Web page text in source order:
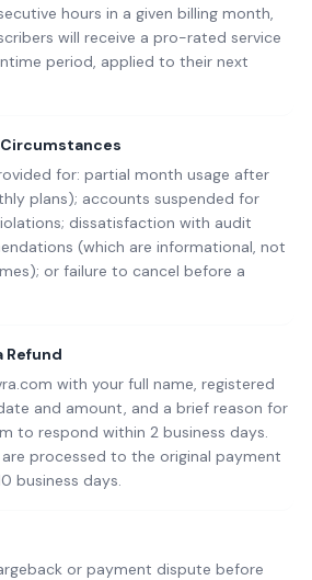
hours in a given billing month,
will receive a pro-rated service
period, applied to their next
for: partial month usage after
plans); accounts suspended for
dissatisfaction with audit
(which are informational, not
or failure to cancel before a
Refund
with your full name, registered
and amount, and a brief reason for
to respond within 2 business days.
processed to the original payment
business days.
or payment dispute before